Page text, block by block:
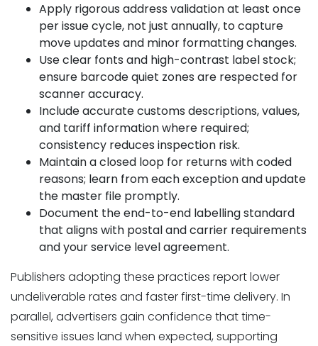
Apply rigorous address validation at least once
per issue cycle, not just annually, to capture
move updates and minor formatting changes.
Use clear fonts and high-contrast label stock;
ensure barcode quiet zones are respected for
scanner accuracy.
Include accurate customs descriptions, values,
and tariff information where required;
consistency reduces inspection risk.
Maintain a closed loop for returns with coded
reasons; learn from each exception and update
the master file promptly.
Document the end-to-end labelling standard
that aligns with postal and carrier requirements
and your service level agreement.
Publishers adopting these practices report lower
undeliverable rates and faster first-time delivery. In
parallel, advertisers gain confidence that time-
sensitive issues land when expected, supporting